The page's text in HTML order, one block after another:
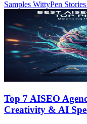
Samples WittyPen Stories